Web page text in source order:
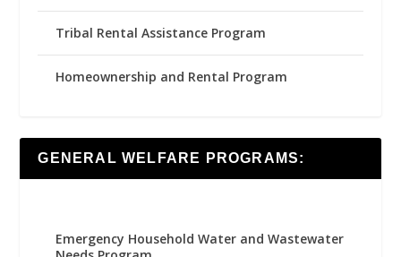
Tribal Rental Assistance Program
Homeownership and Rental Program
GENERAL WELFARE PROGRAMS:
Emergency Household Water and Wastewater